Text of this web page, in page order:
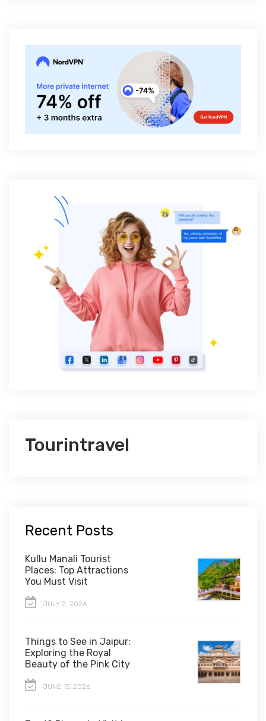
Tourintravel
Recent Posts
Kullu Manali Tourist
Places: Top Attractions
You Must Visit
JULY 2, 2026
Things to See in Jaipur:
Exploring the Royal
Beauty of the Pink City
JUNE 15, 2026